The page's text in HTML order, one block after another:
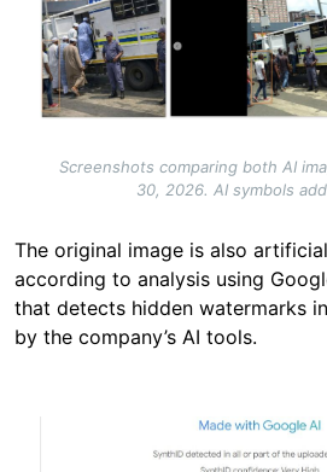
Screenshots comparing both AI
30, 2026. AI symbols
The original image is also
according to analysis using
that detects hidden watermarks
by the company’s AI tools.